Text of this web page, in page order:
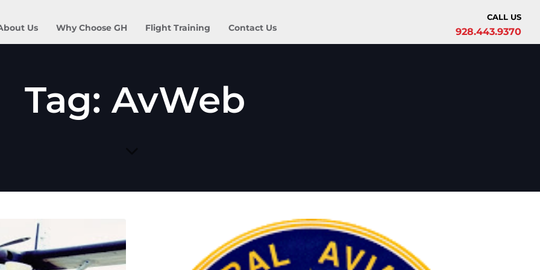
Us Why Choose GH Flight Training Contact Us
CALL US
928.443.9370
Tag: AvWeb